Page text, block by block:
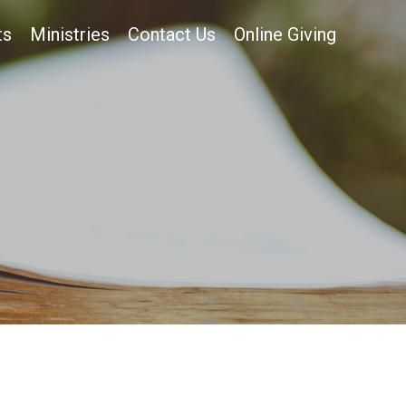
Ministries Contact Us Online Giving